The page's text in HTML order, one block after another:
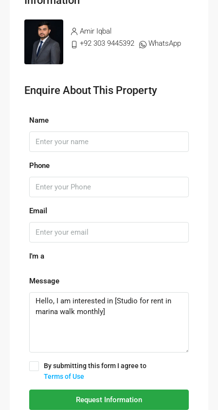
Amir Iqbal
+92 303 9445392
WhatsApp
Enquire About This Property
Name
Phone
Email
I'm a
Message
By submitting this form I agree to
Terms of Use
Request Information